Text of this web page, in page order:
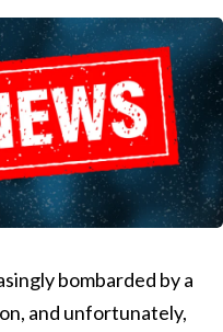
bombarded by a
and unfortunately,